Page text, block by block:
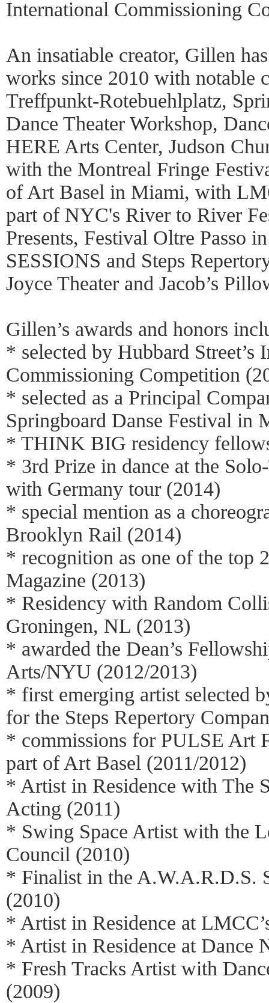
International Commissioning
An insatiable creator, Gillen
works since 2010 with notable
Treffpunkt-Rotebuehlplatz,
Dance Theater Workshop,
HERE Arts Center, Judson
with the Montreal Fringe
of Art Basel in Miami, with
part of NYC's River to River
Presents, Festival Oltre Passo
SESSIONS and Steps
Joyce Theater and Jacob’s
Gillen’s awards and honors
* selected by Hubbard Street’s
Commissioning Competition
* selected as a Principal
Springboard Danse Festival in
* THINK BIG residency
* 3rd Prize in dance at the
with Germany tour (2014)
* special mention as a
Brooklyn Rail (2014)
* recognition as one of the top
Magazine (2013)
* Residency with Random
Groningen, NL (2013)
* awarded the Dean’s
Arts/NYU (2012/2013)
* first emerging artist selected
for the Steps Repertory
* commissions for PULSE Art
part of Art Basel (2011/2012)
* Artist in Residence with The
Acting (2011)
* Swing Space Artist with the
Council (2010)
* Finalist in the A.W.A.R.D.S.
(2010)
* Artist in Residence at
* Artist in Residence at Dance
* Fresh Tracks Artist with
(2009)